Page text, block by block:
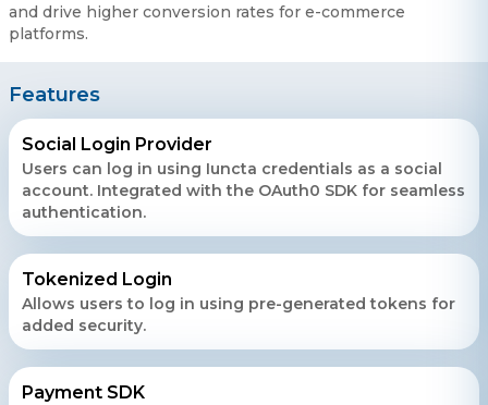
and drive higher conversion rates for e-commerce
platforms.
Features
Social Login Provider
Users can log in using Iuncta credentials as a social
account. Integrated with the OAuth0 SDK for seamless
authentication.
Tokenized Login
Allows users to log in using pre-generated tokens for
added security.
Payment SDK